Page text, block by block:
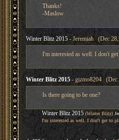
Thanks!
-Maslow
Winter Blitz 2015- Jeremiah (Dec 28,
I'm interested as well. I don't
Winter Blitz 2015- gizmo8204 (Dec
Is there going to be one?
Winter Blitz 2015 (Winter Blitz)
I'm interested as well. I don't get to